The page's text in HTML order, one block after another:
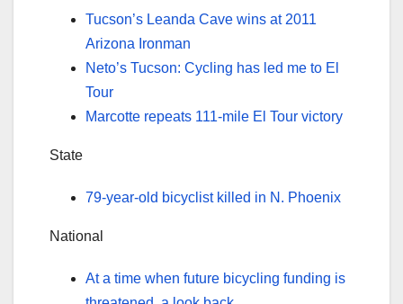
Tucson’s Leanda Cave wins at 2011
Arizona Ironman
Neto’s Tucson: Cycling has led me to El
Tour
Marcotte repeats 111-mile El Tour victory
State
79-year-old bicyclist killed in N. Phoenix
National
At a time when future bicycling funding is